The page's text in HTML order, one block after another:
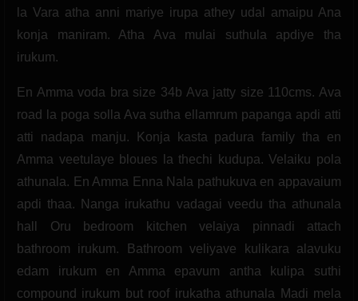
la Vara atha anni mariye irupa athey udal amaipu Ana
konja maniram. Atha Ava mulai suthula apdiye tha
irukum.
En Amma voda bra size 34b Ava jatty size 110cms. Ava
road la poga solla Ava sutha ellamrum papanga apdi atti
atti nadapa manju. Konja kasta padura family tha en
Amma veetulaye bloues la thechi kudupa. Velaiku pola
athunala. En Amma Enna Nala pathukuva en appavaium
apdi thaa. Nanga irukathu vadagai veedu tha athunala
hall Oru bedroom kitchen velaiya pinnadi attach
bathroom irukum. Bathroom veliyave kulikara alavuku
edam irukum en Amma epavum antha kulipa suthi
compound irukum but roof irukatha athunala Madi mela